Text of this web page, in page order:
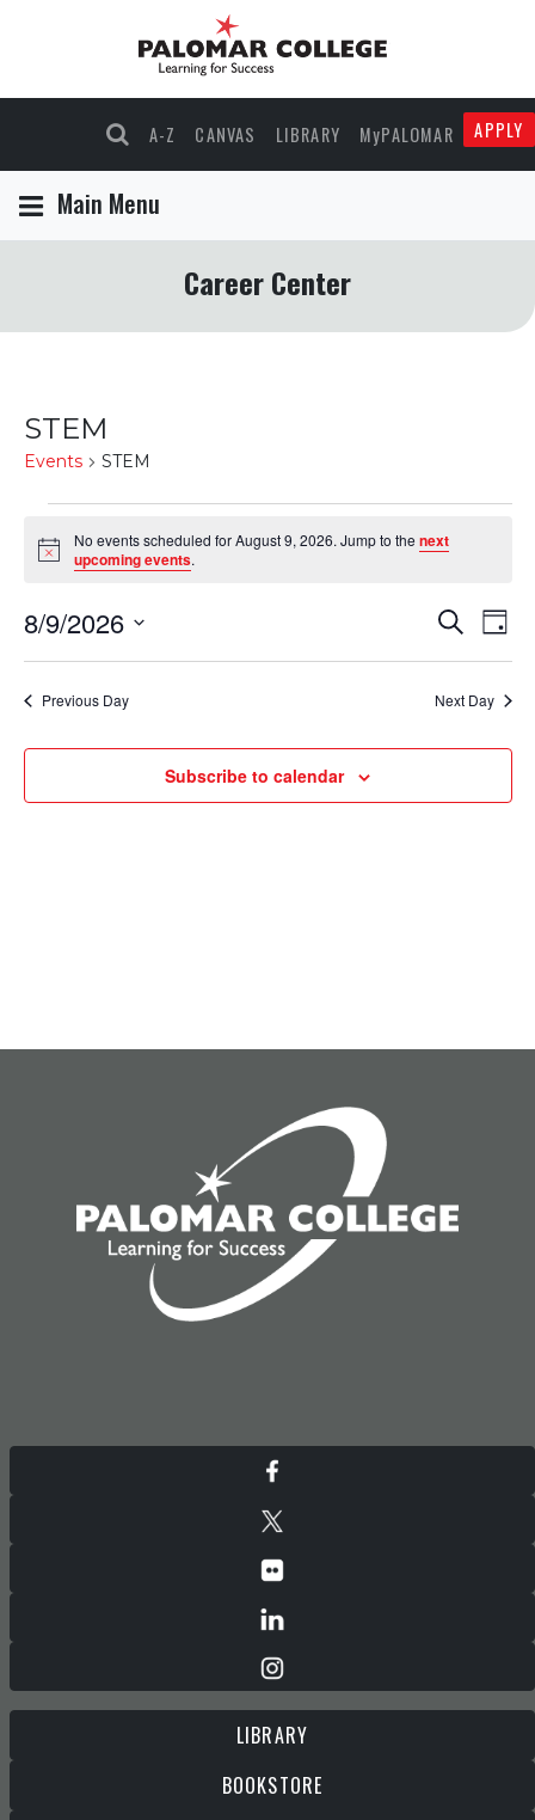
A-Z CANVAS LIBRARY MyPALOMAR APPLY
Main Menu
Career Center
STEM
Events STEM
Events
for
August
9,
2026
Notice
No events scheduled for August 9, 2026. Jump to thenext
upcoming events.
Events
Search
and
Views
Search
Day
8/9/2026
Previous Day Next Day
Subscribe to calendar
LIBRARY
BOOKSTORE